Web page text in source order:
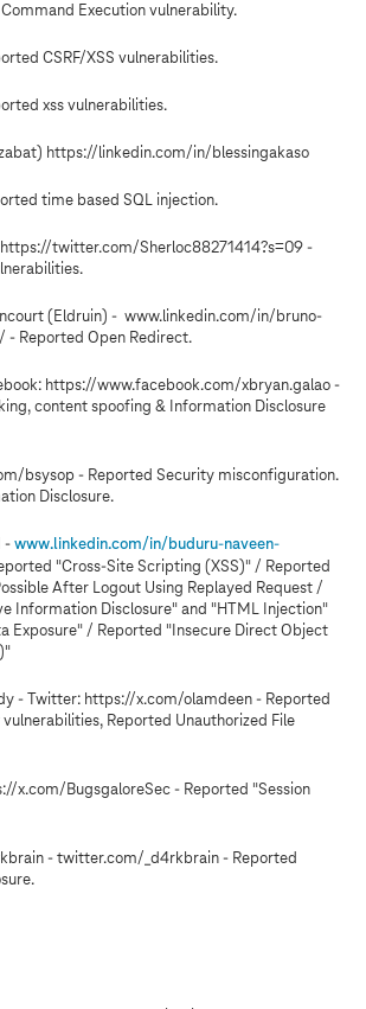
Execution vulnerability.
CSRF/XSS vulnerabilities.
xss vulnerabilities.
https://linkedin.com/in/blessingakaso
time based SQL injection.
twitter.com/Sherloc88271414?s=09 -
(Eldruin) - www.linkedin.com/in/bruno-
- Reported Open Redirect.
https://www.facebook.com/xbryan.galao -
content spoofing & Information Disclosure
bsysop - Reported Security misconfiguration.
Disclosure.
-www.linkedin.com/in/buduru-naveen-
"Cross-Site Scripting (XSS)" / Reported
After Logout Using Replayed Request /
Information Disclosure" and "HTML Injection"
Exposure" / Reported "Insecure Direct Object
- Twitter: https://x.com/olamdeen - Reported
Reported Unauthorized File
x.com/BugsgaloreSec - Reported "Session
- twitter.com/_d4rkbrain - Reported